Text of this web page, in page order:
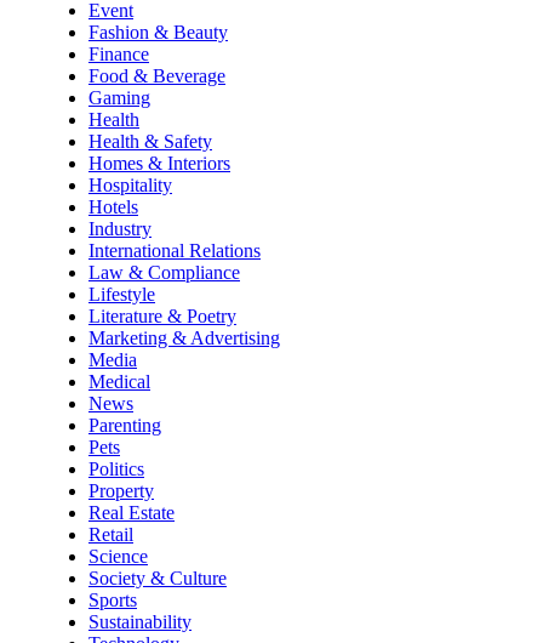
Event
Fashion & Beauty
Finance
Food & Beverage
Gaming
Health
Health & Safety
Homes & Interiors
Hospitality
Hotels
Industry
International Relations
Law & Compliance
Lifestyle
Literature & Poetry
Marketing & Advertising
Media
Medical
News
Parenting
Pets
Politics
Property
Real Estate
Retail
Science
Society & Culture
Sports
Sustainability